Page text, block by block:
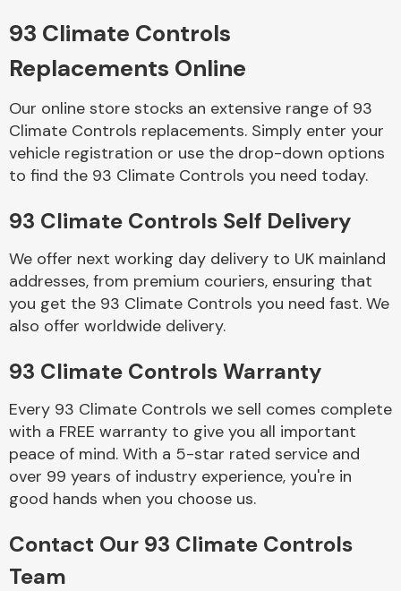
Body Parts &
Mirrors
Braking System
End Assembly
93 Climate Controls
Replacements Online
Our online store stocks an extensive range of 93
Climate Controls replacements. Simply enter your
vehicle registration or use the drop-down options
to find the 93 Climate Controls you need today.
93 Climate Controls Self Delivery
We offer next working day delivery to UK mainland
addresses, from premium couriers, ensuring that
you get the 93 Climate Controls you need fast. We
also offer worldwide delivery.
93 Climate Controls Warranty
Every 93 Climate Controls we sell comes complete
with a FREE warranty to give you all important
peace of mind. With a 5-star rated service and
over 99 years of industry experience, you're in
good hands when you choose us.
Contact Our 93 Climate Controls
Team